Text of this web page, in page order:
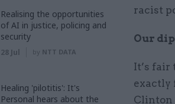
racist
Our
It’s fair
exactly
Clinton
Realising the opportunities
of AI in justice, policing and
security
28 Jul by NTT DATA
Healing 'pilotitis': It's
Personal hears about the